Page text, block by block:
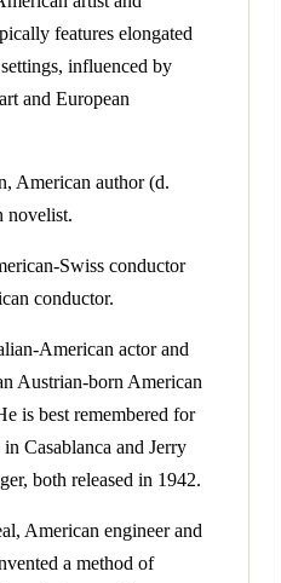
features elongated
influenced by
and European
American author (d.
novelist.
Swiss conductor
conductor.
American actor and
Austrian-born American
is best remembered for
Casablanca and Jerry
both released in 1942.
American engineer and
a method of